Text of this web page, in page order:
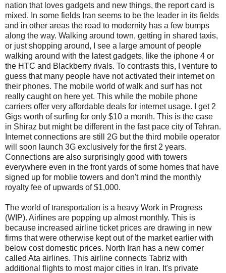
nation that loves gadgets and new things, the report card is
mixed. In some fields Iran seems to be the leader in its fields
and in other areas the road to modernity has a few bumps
along the way. Walking around town, getting in shared taxis,
or just shopping around, I see a large amount of people
walking around with the latest gadgets, like the iphone 4 or
the HTC and Blackberry rivals. To contrasts this, I venture to
guess that many people have not activated their internet on
their phones. The mobile world of walk and surf has not
really caught on here yet. This while the mobile phone
carriers offer very affordable deals for internet usage. I get 2
Gigs worth of surfing for only $10 a month. This is the case
in Shiraz but might be different in the fast pace city of Tehran.
Internet connections are still 2G but the third mobile operator
will soon launch 3G exclusively for the first 2 years.
Connections are also surprisingly good with towers
everywhere even in the front yards of some homes that have
signed up for moblie towers and don't mind the monthly
royalty fee of upwards of $1,000.
The world of transportation is a heavy Work in Progress
(WIP). Airlines are popping up almost monthly. This is
because increased airline ticket prices are drawing in new
firms that were otherwise kept out of the market earlier with
below cost domestic prices. North Iran has a new comer
called Ata airlines. This airline connects Tabriz with
additional flights to most major cities in Iran. It's private